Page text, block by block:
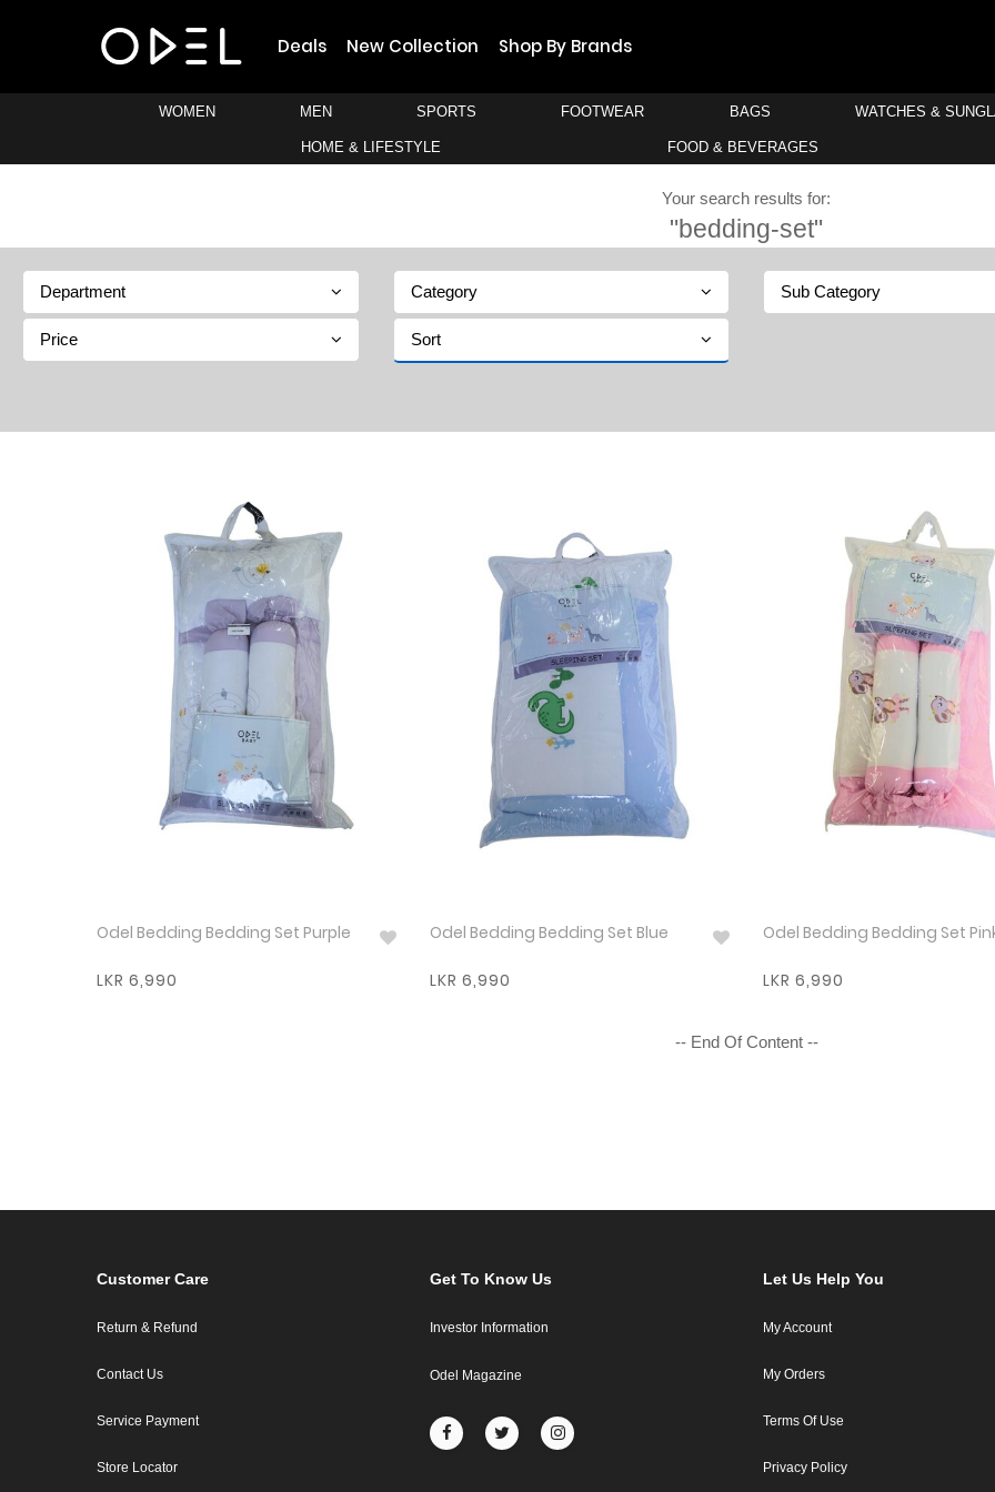
Deals New Collection Shop By Brands
WOMEN MEN SPORTS FOOTWEAR BAGS WATCHES &
HOME & LIFESTYLE FOOD & BEVERAGES
Your search results for:
"bedding-set"
Department Category Sub Category
Price Sort
Odel Bedding Bedding Set Purple
LKR 6,990
Odel Bedding Bedding Set Blue
LKR 6,990
Odel Bedding Bedding Set
LKR 6,990
-- End Of Content --
Customer Care
Return & Refund
Contact Us
Service Payment
Store Locator
Get To Know Us
Investor Information
Odel Magazine
Let Us Help You
My Account
My Orders
Terms Of Use
Privacy Policy